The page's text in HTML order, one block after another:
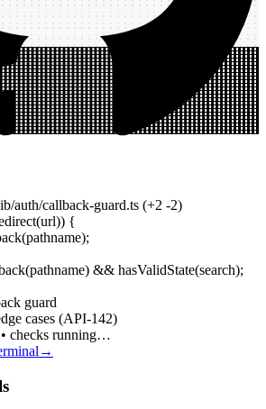
auth/callback-guard.ts (+2 -2)
{
&& hasValidState(search);
guard
cases (API-142)
checks running…
→